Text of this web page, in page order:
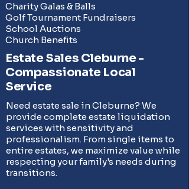
Charity Galas & Balls
Golf Tournament Fundraisers
School Auctions
Church Benefits
Estate Sales Cleburne -
Compassionate Local
Service
Need estate sale in Cleburne? We
provide complete estate liquidation
services with sensitivity and
professionalism. From single items to
entire estates, we maximize value while
respecting your family's needs during
transitions.